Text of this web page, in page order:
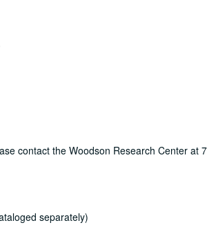
contact the Woodson Research Center at
separately)